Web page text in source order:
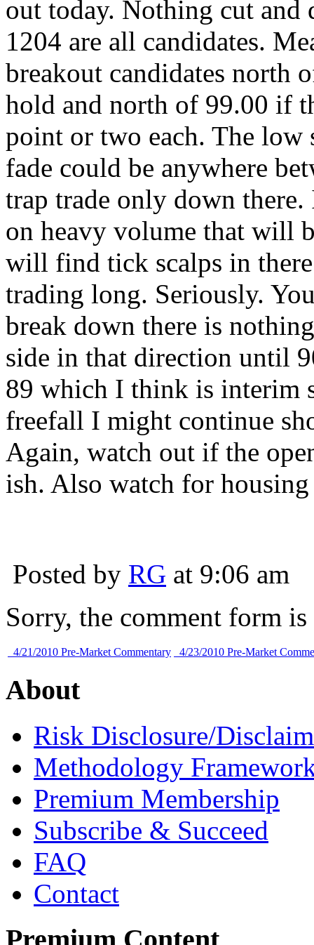
out today. Nothing cut
1204 are all candidates.
breakout candidates north
hold and north of 99.00 if
point or two each. The low
fade could be anywhere
trap trade only down
on heavy volume that will
will find tick scalps in
trading long. Seriously.
break down there is
side in that direction until
89 which I think is interim
freefall I might continue
Again, watch out if the
ish. Also watch for
Posted by RG at 9:06 am
Sorry, the comment form
4/21/2010 Pre-Market Commentary 4/23/2010 Pre-Market
About
Risk Disclosure/
Methodology
Premium Membership
Subscribe & Succeed
FAQ
Contact